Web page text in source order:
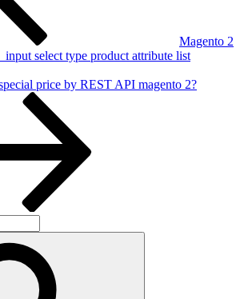
Magento 2
select type product attribute list
price by REST API magento 2?